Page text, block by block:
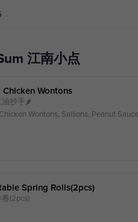
江南小点
Chicken Wontons
油抄手🌶️
Wontons, Sallions, Peanut
Spring Rolls(2pcs)
(2pcs)